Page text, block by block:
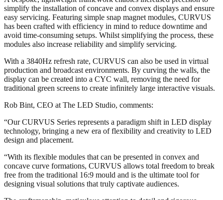
simplify the installation of concave and convex displays and ensure
easy servicing. Featuring simple snap magnet modules, CURVUS
has been crafted with efficiency in mind to reduce downtime and
avoid time-consuming setups. Whilst simplifying the process, these
modules also increase reliability and simplify servicing.
With a 3840Hz refresh rate, CURVUS can also be used in virtual
production and broadcast environments. By curving the walls, the
display can be created into a CYC wall, removing the need for
traditional green screens to create infinitely large interactive visuals.
Rob Bint, CEO at The LED Studio, comments:
“Our CURVUS Series represents a paradigm shift in LED display
technology, bringing a new era of flexibility and creativity to LED
design and placement.
“With its flexible modules that can be presented in convex and
concave curve formations, CURVUS allows total freedom to break
free from the traditional 16:9 mould and is the ultimate tool for
designing visual solutions that truly captivate audiences.